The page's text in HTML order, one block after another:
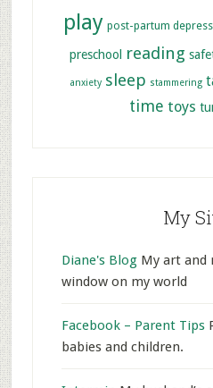
play post-partum
preschool reading
anxiety sleep stammering
time toys
My
Diane's BlogMy art and
window on my world
Facebook – Parent Tips
babies and children.